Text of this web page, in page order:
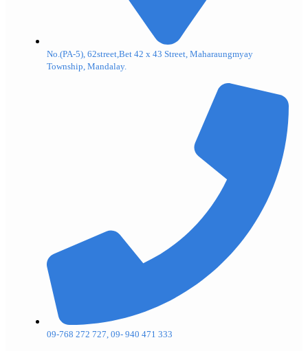
No.(PA-5), 62street,Bet 42 x 43 Street, Maharaungmyay
Township, Mandalay.
09-768 272 727, 09- 940 471 333